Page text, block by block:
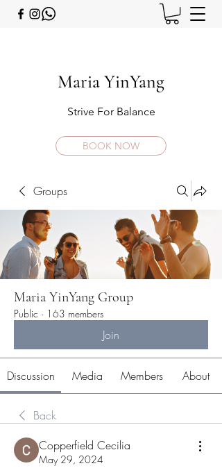
Maria YinYang
Strive For Balance
BOOK NOW
Groups
Maria YinYang Group
Public · 163 members
Join
Discussion Media Members About
Back
Copperfield Cecilia
May 29, 2024